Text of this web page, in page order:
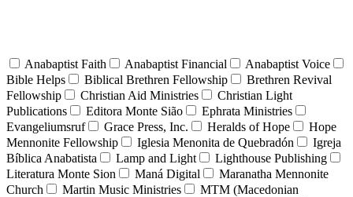
Anabaptist Faith Anabaptist Financial
Anabaptist Voice
Bible Helps
Biblical Brethren Fellowship
Brethren Revival
Fellowship
Christian Aid Ministries
Christian Light
Publications
Editora Monte Sião
Ephrata Ministries
Evangeliumsruf
Grace Press, Inc. Heralds of Hope
Hope
Mennonite Fellowship
Iglesia Menonita de Quebradón
Igreja
Bíblica Anabatista
Lamp and Light
Lighthouse Publishing
Literatura Monte Sion
Maná Digital
Maranatha Mennonite
Church
Martin Music Ministries
MTM (Macedonian